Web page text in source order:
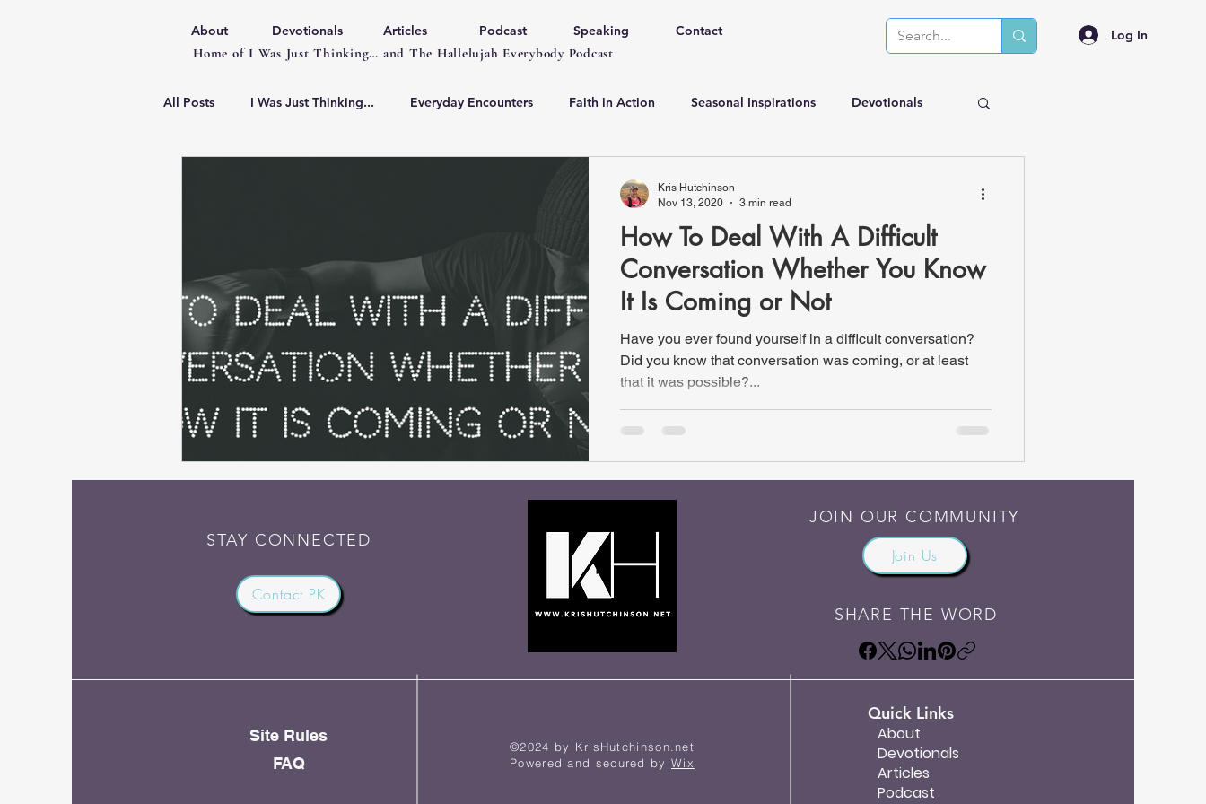
About Devotionals Articles Podcast Speaking
Contact
Home of I Was Just Thinking… and The Hallelujah Everybody Podcast
Log In
All Posts I Was Just Thinking... Everyday Encounters Faith in Action Seasonal Inspirations Devotionals
How To Deal With A Difficult
Conversation Whether You Know
It Is Coming or Not
Have you ever found yourself in a difficult conversation?
Did you know that conversation was coming, or at least
that it was possible?...
Kris Hutchinson
Nov 13, 2020
3 min read
STAY CONNECTED
Contact PK
JOIN OUR COMMUNITY
Join Us
SHARE THE WORD
Quick Links
©2024 by KrisHutchinson.net
Powered and secured by Wix
Site Rules
FAQ
About
Devotionals
Articles
Podcast